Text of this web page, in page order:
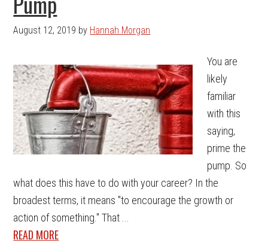
August 12, 2019 by Hannah Morgan
You are
likely
familiar
with this
saying,
prime the
pump. So
what does this have to do with your career? In the
broadest terms, it means "to encourage the growth or
action of something." That ...
READ MORE